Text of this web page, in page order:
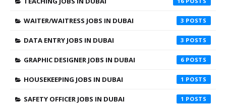
WAITER/WAITRESS JOBS IN DUBAI 3
DATA ENTRY JOBS IN DUBAI 3
GRAPHIC DESIGNER JOBS IN DUBAI 6
HOUSEKEEPING JOBS IN DUBAI 1
SAFETY OFFICER JOBS IN DUBAI 1